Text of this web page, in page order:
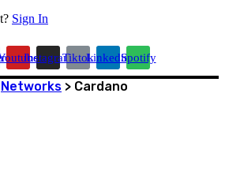
Sign In
InstagramTiktokLinkedinSpotify
Networks > Cardano